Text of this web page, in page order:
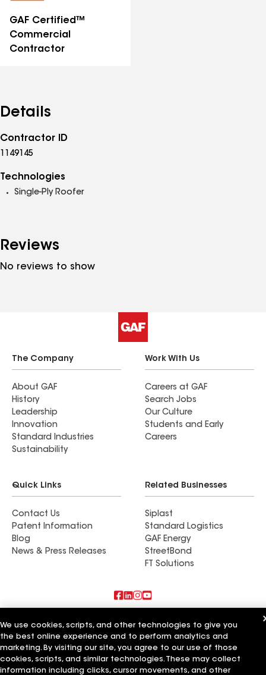
GAF Certified™
Commercial
Contractor
Details
Contractor ID
1149145
Technologies
Single-Ply Roofer
Reviews
No reviews to show
The Company
About GAF
History
Leadership
Innovation
Standard Industries
Sustainability
Work With Us
Careers at GAF
Search Jobs
Our Culture
Students and Early
Careers
Quick Links
Contact Us
Patent Information
Blog
News & Press Releases
Related Businesses
Siplast
Standard Logistics
GAF Energy
StreetBond
FT Solutions
Also of Interest
Commercial Roofing Systems and Solutions
Wall Coatings
Ductwork
We use cookies, scripts, and other technologies to give you
the best online experience and to perform analytics and
marketing. By visiting our site, you agree to our use of those
cookies, scripts, and similar technologies. These may collect
information including clicks, cursor movements, and other